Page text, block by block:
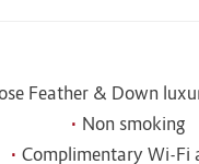
Feather & Down
Non smoking
Complimentary Wi-Fi